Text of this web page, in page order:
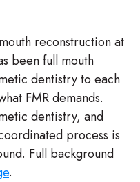
reconstruction at
been full mouth
dentistry to each
FMR demands.
dentistry, and
process is
Full background
.